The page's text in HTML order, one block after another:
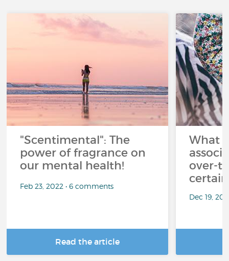
"Scentimental": The
power of fragrance on
our mental health!
Feb 23, 2022 • 6 comments
Read the article
What
over-
Dec 19,